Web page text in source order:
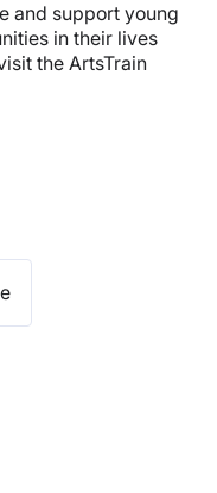
and support young
in their lives
the ArtsTrain